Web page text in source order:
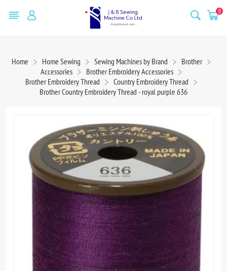
0
Home Home Sewing Sewing Machines by Brand
Brother
Accessories
Brother Embroidery Accessories
Brother Embroidery Thread
Country Embroidery Thread
Brother Country Embroidery Thread - royal purple 636